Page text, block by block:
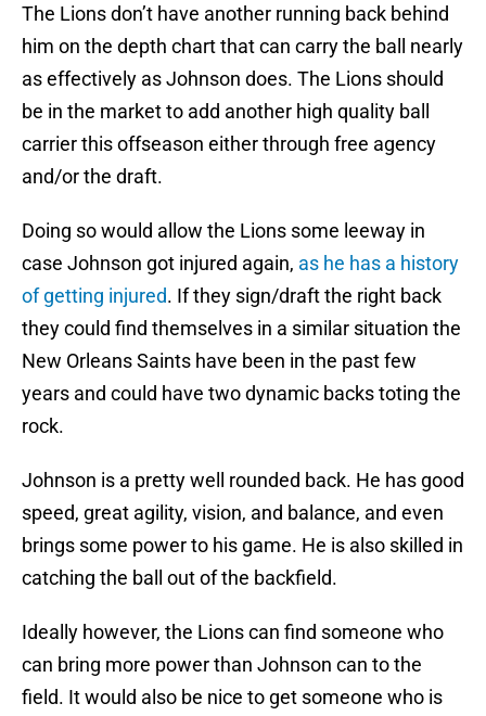
The Lions don’t have another running back behind
him on the depth chart that can carry the ball nearly
as effectively as Johnson does. The Lions should
be in the market to add another high quality ball
carrier this offseason either through free agency
and/or the draft.
Doing so would allow the Lions some leeway in
case Johnson got injured again, as he has a history
of getting injured. If they sign/draft the right back
they could find themselves in a similar situation the
New Orleans Saints have been in the past few
years and could have two dynamic backs toting the
rock.
Johnson is a pretty well rounded back. He has good
speed, great agility, vision, and balance, and even
brings some power to his game. He is also skilled in
catching the ball out of the backfield.
Ideally however, the Lions can find someone who
can bring more power than Johnson can to the
field. It would also be nice to get someone who is